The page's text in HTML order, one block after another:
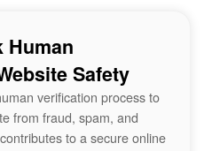
Human
Safety
verification process to
from fraud, spam, and
to a secure online